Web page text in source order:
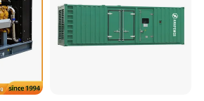
methane gas/Natural
Syngas/mixed gas/…/?
can be used for almost all common types of